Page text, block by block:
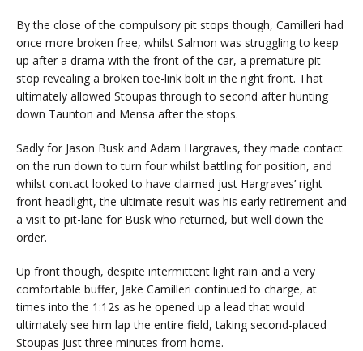
By the close of the compulsory pit stops though, Camilleri had
once more broken free, whilst Salmon was struggling to keep
up after a drama with the front of the car, a premature pit-
stop revealing a broken toe-link bolt in the right front. That
ultimately allowed Stoupas through to second after hunting
down Taunton and Mensa after the stops.
Sadly for Jason Busk and Adam Hargraves, they made contact
on the run down to turn four whilst battling for position, and
whilst contact looked to have claimed just Hargraves’ right
front headlight, the ultimate result was his early retirement and
a visit to pit-lane for Busk who returned, but well down the
order.
Up front though, despite intermittent light rain and a very
comfortable buffer, Jake Camilleri continued to charge, at
times into the 1:12s as he opened up a lead that would
ultimately see him lap the entire field, taking second-placed
Stoupas just three minutes from home.